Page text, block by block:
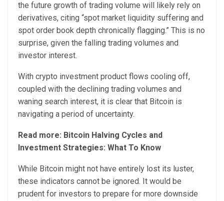
the future growth of trading volume will likely rely on
derivatives, citing “spot market liquidity suffering and
spot order book depth chronically flagging.” This is no
surprise, given the falling trading volumes and
investor interest.
With crypto investment product flows cooling off,
coupled with the declining trading volumes and
waning search interest, it is clear that Bitcoin is
navigating a period of uncertainty.
Read more: Bitcoin Halving Cycles and
Investment Strategies: What To Know
While Bitcoin might not have entirely lost its luster,
these indicators cannot be ignored. It would be
prudent for investors to prepare for more downside